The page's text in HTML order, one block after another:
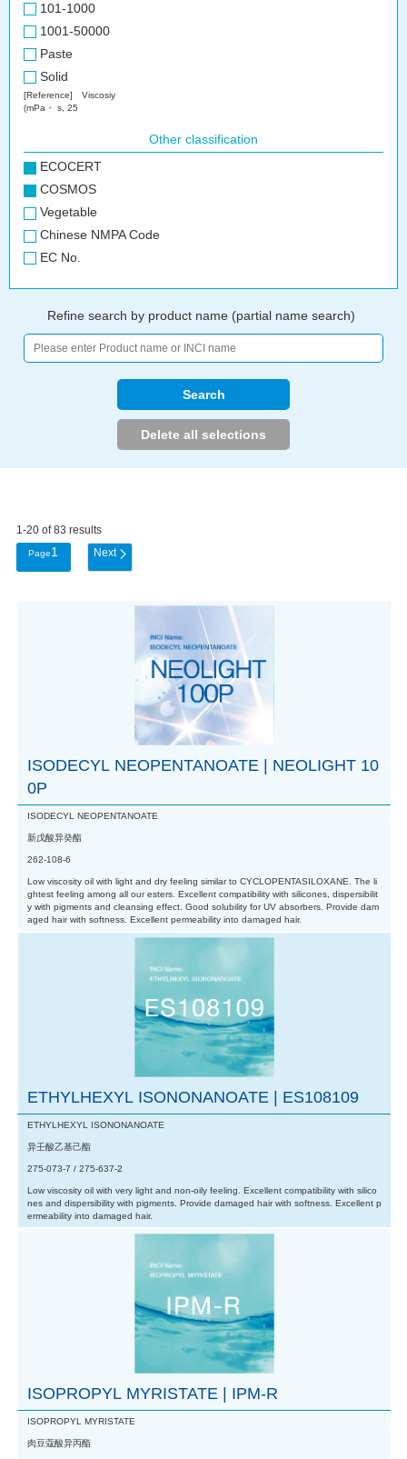
101-1000
1001-50000
Paste
Solid
[Reference] Viscosiy
(mPa・ s, 25
Other classification
ECOCERT
COSMOS
Vegetable
Chinese NMPA Code
EC No.
Refine search by product name (partial name search)
1-20 of 83 results
1
ISODECYL NEOPENTANOATE | NEOLIGHT 10
0P
ISODECYL NEOPENTANOATE
新戊酸异癸酯
262-108-6
Low viscosity oil with light and dry feeling similar to CYCLOPENTASILOXANE. The li
ghtest feeling among all our esters. Excellent compatibility with silicones, dispersibilit
y with pigments and cleansing effect. Good solubility for UV absorbers. Provide dam
aged hair with softness. Excellent permeability into damaged hair.
ETHYLHEXYL ISONONANOATE | ES108109
ETHYLHEXYL ISONONANOATE
异壬酸乙基己酯
275-073-7 / 275-637-2
Low viscosity oil with very light and non-oily feeling. Excellent compatibility with silico
nes and dispersibility with pigments. Provide damaged hair with softness. Excellent p
ermeability into damaged hair.
ISOPROPYL MYRISTATE | IPM-R
ISOPROPYL MYRISTATE
肉豆蔻酸异丙酯